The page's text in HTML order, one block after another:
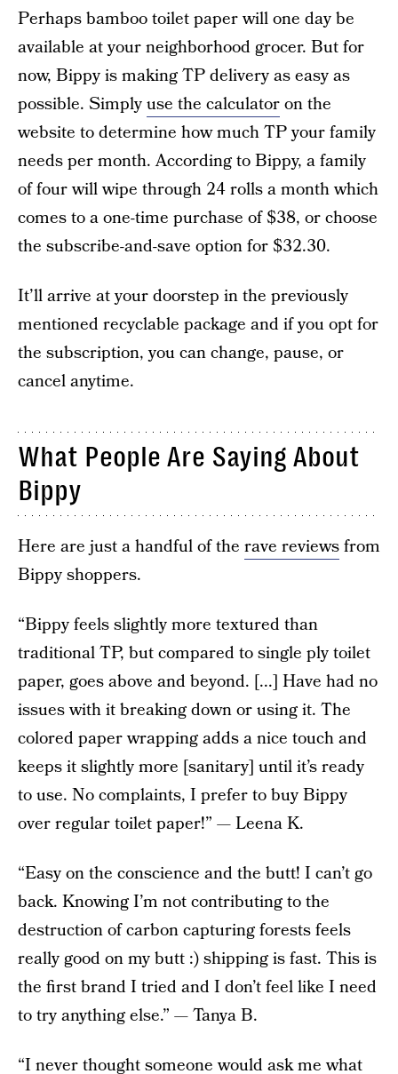
Perhaps bamboo toilet paper will one day be
available at your neighborhood grocer. But for
now, Bippy is making TP delivery as easy as
possible. Simplyuse the calculatoron the
website to determine how much TP your family
needs per month. According to Bippy, a family
of four will wipe through 24 rolls a month which
comes to a one-time purchase of $38, or choose
the subscribe-and-save option for $32.30.
It’ll arrive at your doorstep in the previously
mentioned recyclable package and if you opt for
the subscription, you can change, pause, or
cancel anytime.
What People Are Saying About
Bippy
Here are just a handful of the rave reviewsfrom
Bippy shoppers.
“Bippy feels slightly more textured than
traditional TP, but compared to single ply toilet
paper, goes above and beyond. [...] Have had no
issues with it breaking down or using it. The
colored paper wrapping adds a nice touch and
keeps it slightly more [sanitary] until it’s ready
to use. No complaints, I prefer to buy Bippy
over regular toilet paper!” — Leena K.
“Easy on the conscience and the butt! I can’t go
back. Knowing I’m not contributing to the
destruction of carbon capturing forests feels
really good on my butt :) shipping is fast. This is
the first brand I tried and I don’t feel like I need
to try anything else.” — Tanya B.
“I never thought someone would ask me what